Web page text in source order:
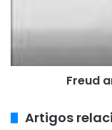
Freud
Artigos